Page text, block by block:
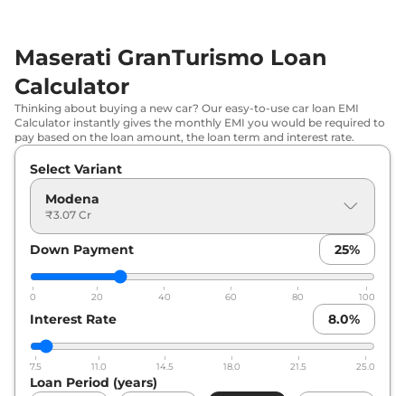
Maserati GranTurismo Loan
Calculator
Thinking about buying a new car? Our easy-to-use car loan EMI
Calculator instantly gives the monthly EMI you would be required to
pay based on the loan amount, the loan term and interest rate.
Select Variant
Modena
₹3.07 Cr
Down Payment 25%
0 20 40 60 80 100
Interest Rate 8.0%
7.5 11.0 14.5 18.0 21.5 25.0
Loan Period (years)